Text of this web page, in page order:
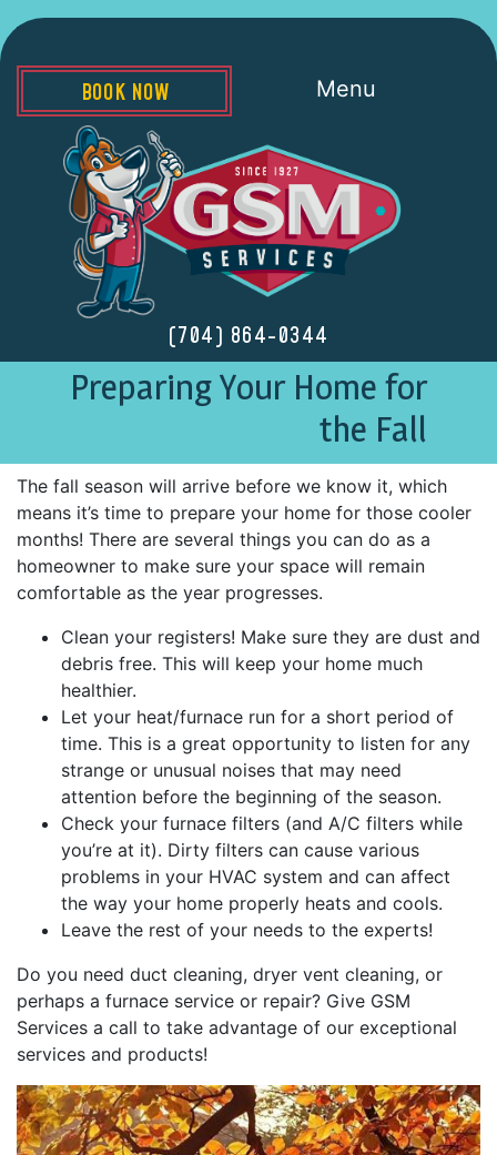
(704) 864-0344
Menu
BOOK NOW
Preparing Your Home for
the Fall
The fall season will arrive before we know it, which
means it’s time to prepare your home for those cooler
months! There are several things you can do as a
homeowner to make sure your space will remain
comfortable as the year progresses.
Clean your registers! Make sure they are dust and
debris free. This will keep your home much
healthier.
Let your heat/furnace run for a short period of
time. This is a great opportunity to listen for any
strange or unusual noises that may need
attention before the beginning of the season.
Check your furnace filters (and A/C filters while
you’re at it). Dirty filters can cause various
problems in your HVAC system and can affect
the way your home properly heats and cools.
Leave the rest of your needs to the experts!
Do you need duct cleaning, dryer vent cleaning, or
perhaps a furnace service or repair? Give GSM
Services a call to take advantage of our exceptional
services and products!